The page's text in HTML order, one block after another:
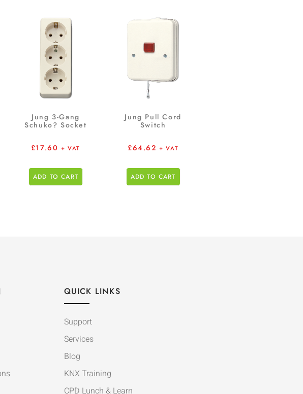
Jung 3-Gang
Schuko? Socket
£17.60 + VAT
ADD TO CART
Jung Pull Cord
Switch
£64.62 + VAT
ADD TO CART
QUICK LINKS
Support
Services
Blog
KNX Training
CPD Lunch & Learn